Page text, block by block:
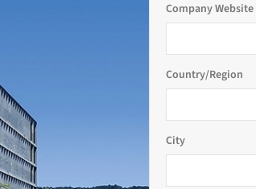
Company Website
Country/Region
City